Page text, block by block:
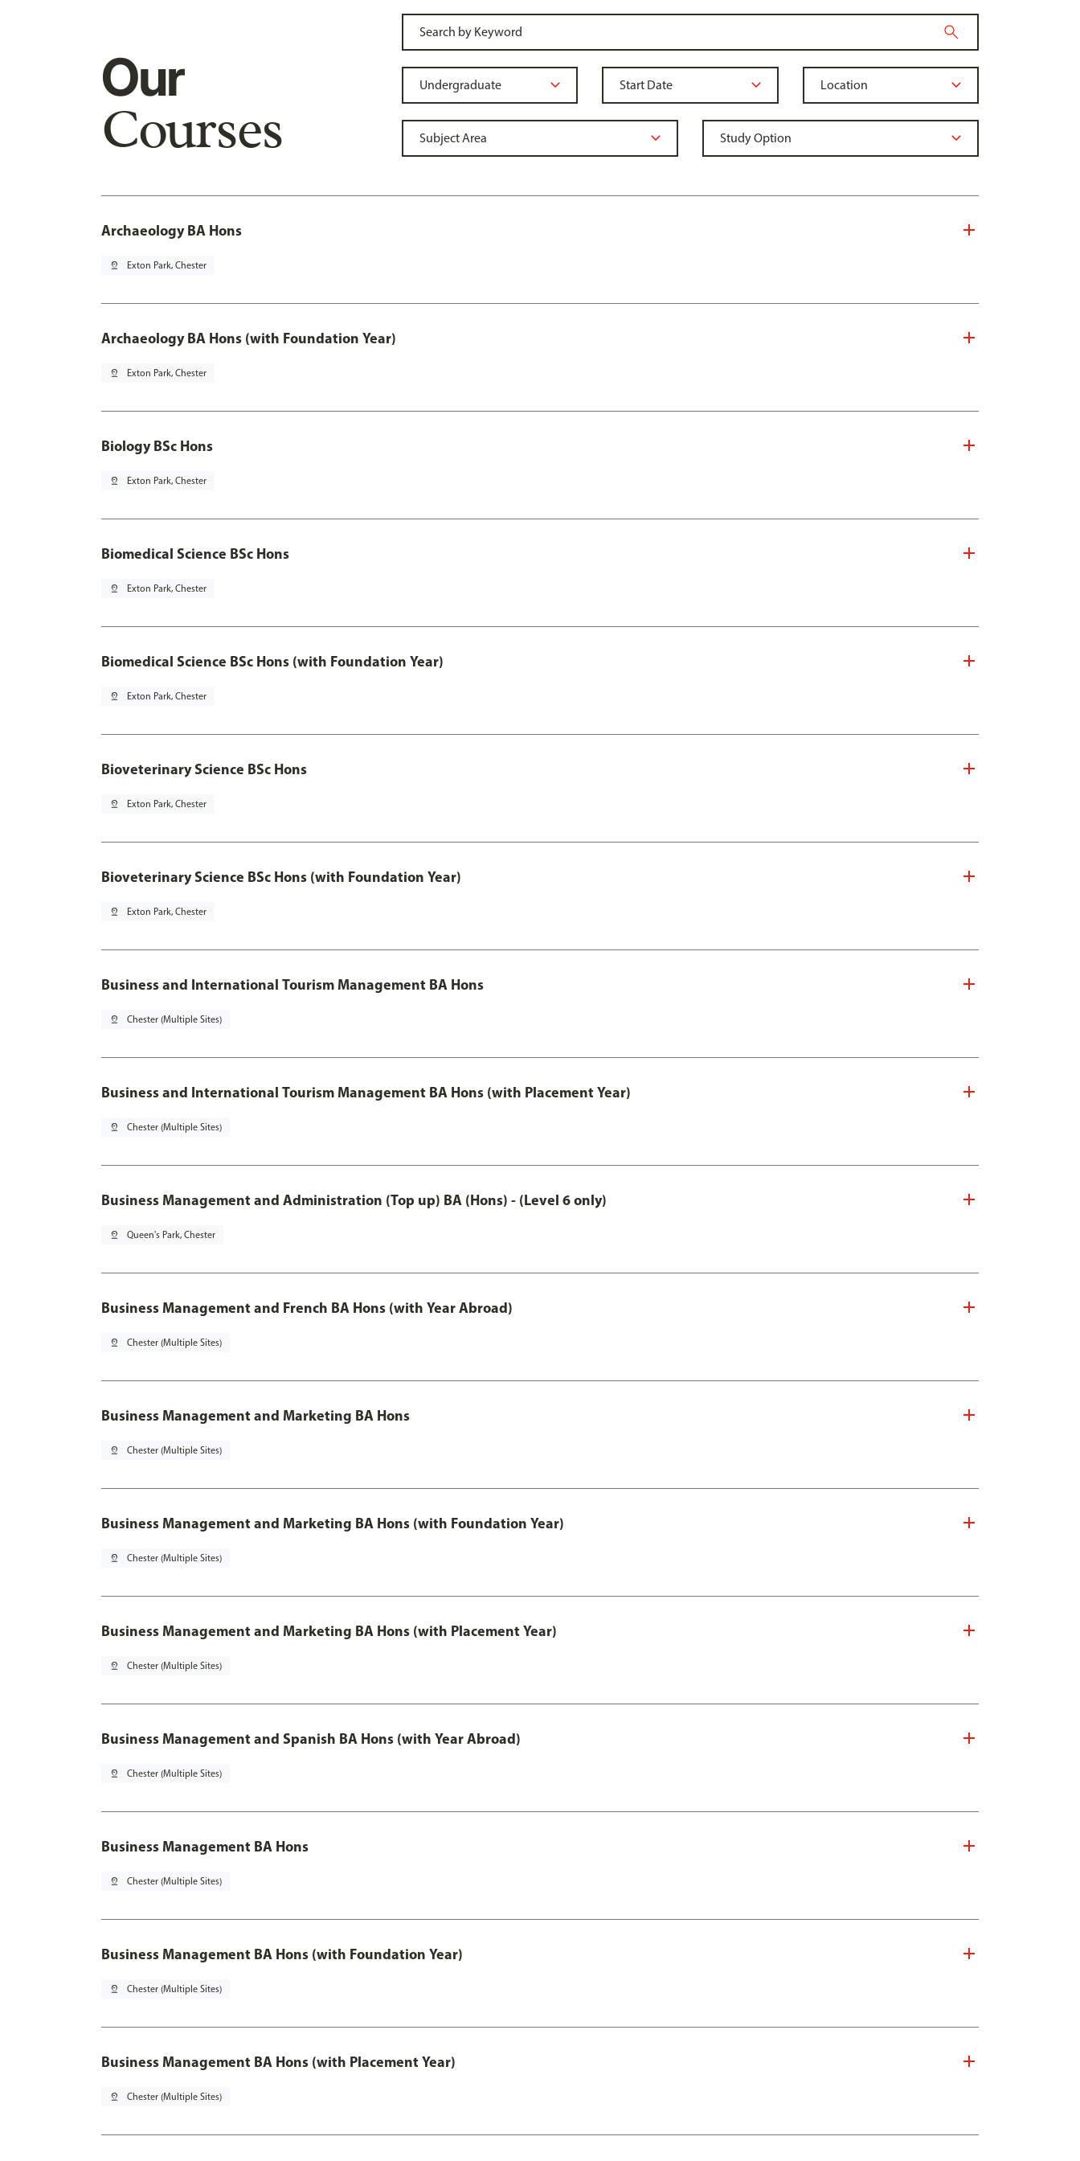
Our
Courses
Archaeology BA Hons
pin_drop Exton Park, Chester
Archaeology BA Hons (with Foundation Year)
pin_drop Exton Park, Chester
Biology BSc Hons
pin_drop Exton Park, Chester
Biomedical Science BSc Hons
pin_drop Exton Park, Chester
Biomedical Science BSc Hons (with Foundation Year)
pin_drop Exton Park, Chester
Bioveterinary Science BSc Hons
pin_drop Exton Park, Chester
Bioveterinary Science BSc Hons (with Foundation Year)
pin_drop Exton Park, Chester
Business and International Tourism Management BA Hons
pin_drop Chester (Multiple Sites)
Business and International Tourism Management BA Hons (with Placement Year)
pin_drop Chester (Multiple Sites)
Business Management and Administration (Top up) BA (Hons) - (Level 6 only)
pin_drop Queen's Park, Chester
Business Management and French BA Hons (with Year Abroad)
pin_drop Chester (Multiple Sites)
Business Management and Marketing BA Hons
pin_drop Chester (Multiple Sites)
Business Management and Marketing BA Hons (with Foundation Year)
pin_drop Chester (Multiple Sites)
Business Management and Marketing BA Hons (with Placement Year)
pin_drop Chester (Multiple Sites)
Business Management and Spanish BA Hons (with Year Abroad)
pin_drop Chester (Multiple Sites)
Business Management BA Hons
pin_drop Chester (Multiple Sites)
Business Management BA Hons (with Foundation Year)
pin_drop Chester (Multiple Sites)
Business Management BA Hons (with Placement Year)
pin_drop Chester (Multiple Sites)